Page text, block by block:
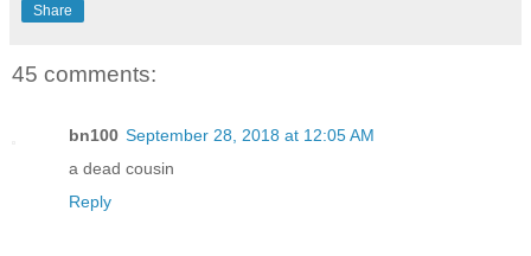
Share
45 comments:
bn100 September 28, 2018 at 12:05 AM
a dead cousin
Reply